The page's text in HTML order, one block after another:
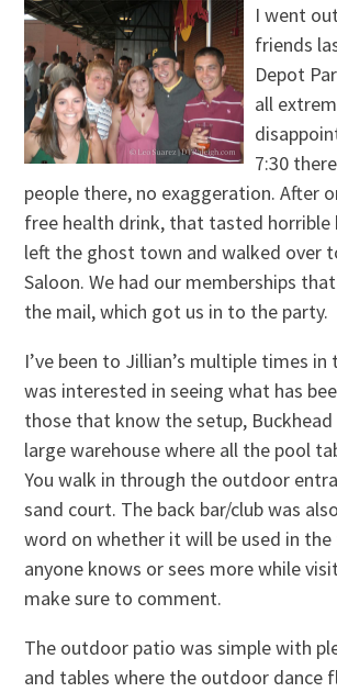
I went
friends
Depot
all
7:30
people there, no exaggeration. After
free health drink, that tasted horrible
left the ghost town and walked over
Saloon. We had our memberships
the mail, which got us in to the party.
I’ve been to Jillian’s multiple times in
was interested in seeing what has
those that know the setup,
large warehouse where all the pool
You walk in through the outdoor
sand court. The back bar/club was
word on whether it will be used in
anyone knows or sees more while
make sure to comment.
The outdoor patio was simple with
and tables where the outdoor dance